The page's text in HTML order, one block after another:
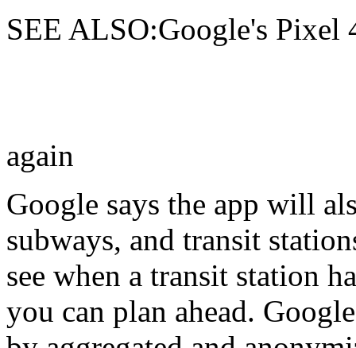
SEE ALSO:Google's Pixel
again
Google says the app will
subways, and transit
see when a transit station
you can plan ahead.